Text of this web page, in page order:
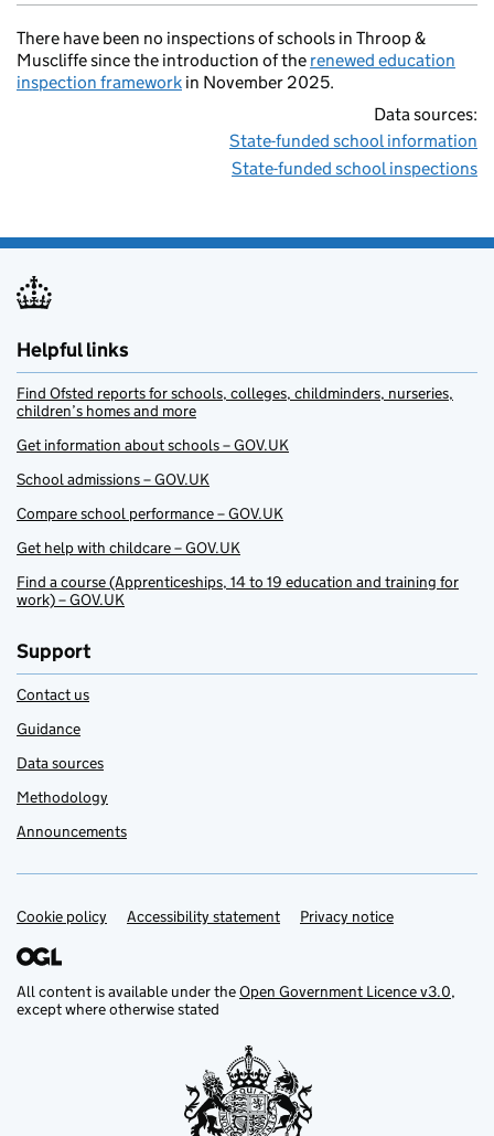
There have been no inspections of schools in Throop &
Muscliffe since the introduction of the renewed education
inspection framework in November 2025.
Data sources:
State-funded school information
State-funded school inspections
Helpful links
Find Ofsted reports for schools, colleges, childminders, nurseries,
children’s homes and more
Get information about schools – GOV.UK
School admissions – GOV.UK
Compare school performance – GOV.UK
Get help with childcare – GOV.UK
Find a course (Apprenticeships, 14 to 19 education and training for
work) – GOV.UK
Support
Contact us
Guidance
Data sources
Methodology
Announcements
Support links
Cookie policy Accessibility statement Privacy notice
All content is available under theOpen Government Licence v3.0,
except where otherwise stated